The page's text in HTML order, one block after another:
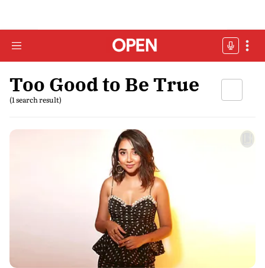
Too Good to Be True
(1 search result)